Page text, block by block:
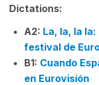
Dictations:
A2: La, la, la
festival de
B1: Cuando
en Eurovisión